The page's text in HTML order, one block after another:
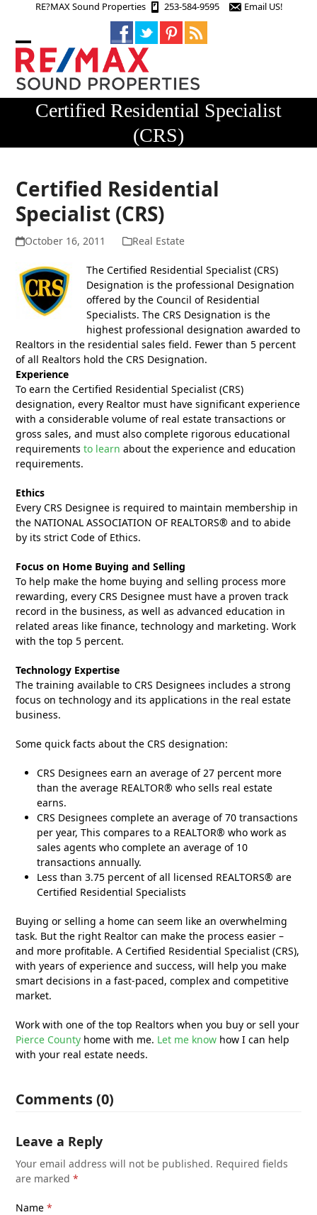
RE?MAX Sound Properties 253-584-9595 Email US!
Open
mobile
menu
Close
mobile
menuCertified Residential Specialist
(CRS)
Certified Residential
Specialist (CRS)
October 16, 2011 Real Estate
The Certified Residential Specialist (CRS)
Designation is the professional Designation
offered by the Council of Residential
Specialists. The CRS Designation is the
highest professional designation awarded to
Realtors in the residential sales field. Fewer than 5 percent
of all Realtors hold the CRS Designation.
Experience
To earn the Certified Residential Specialist (CRS)
designation, every Realtor must have significant experience
with a considerable volume of real estate transactions or
gross sales, and must also complete rigorous educational
requirementsto learnabout the experience and education
requirements.
Ethics
Every CRS Designee is required to maintain membership in
the NATIONAL ASSOCIATION OF REALTORS® and to abide
by its strict Code of Ethics.
Focus on Home Buying and Selling
To help make the home buying and selling process more
rewarding, every CRS Designee must have a proven track
record in the business, as well as advanced education in
related areas like finance, technology and marketing. Work
with the top 5 percent.
Technology Expertise
The training available to CRS Designees includes a strong
focus on technology and its applications in the real estate
business.
Some quick facts about the CRS designation:
CRS Designees earn an average of 27 percent more
than the average REALTOR® who sells real estate
earns.
CRS Designees complete an average of 70 transactions
per year, This compares to a REALTOR® who work as
sales agents who complete an average of 10
transactions annually.
Less than 3.75 percent of all licensed REALTORS® are
Certified Residential Specialists
Buying or selling a home can seem like an overwhelming
task. But the right Realtor can make the process easier –
and more profitable. A Certified Residential Specialist (CRS),
with years of experience and success, will help you make
smart decisions in a fast-paced, complex and competitive
market.
Work with one of the top Realtors when you buy or sell your
Pierce County home with me. Let me know how I can help
with your real estate needs.
Comments (0)
Leave a Reply
Your email address will not be published. Required fields
are marked*
Name*